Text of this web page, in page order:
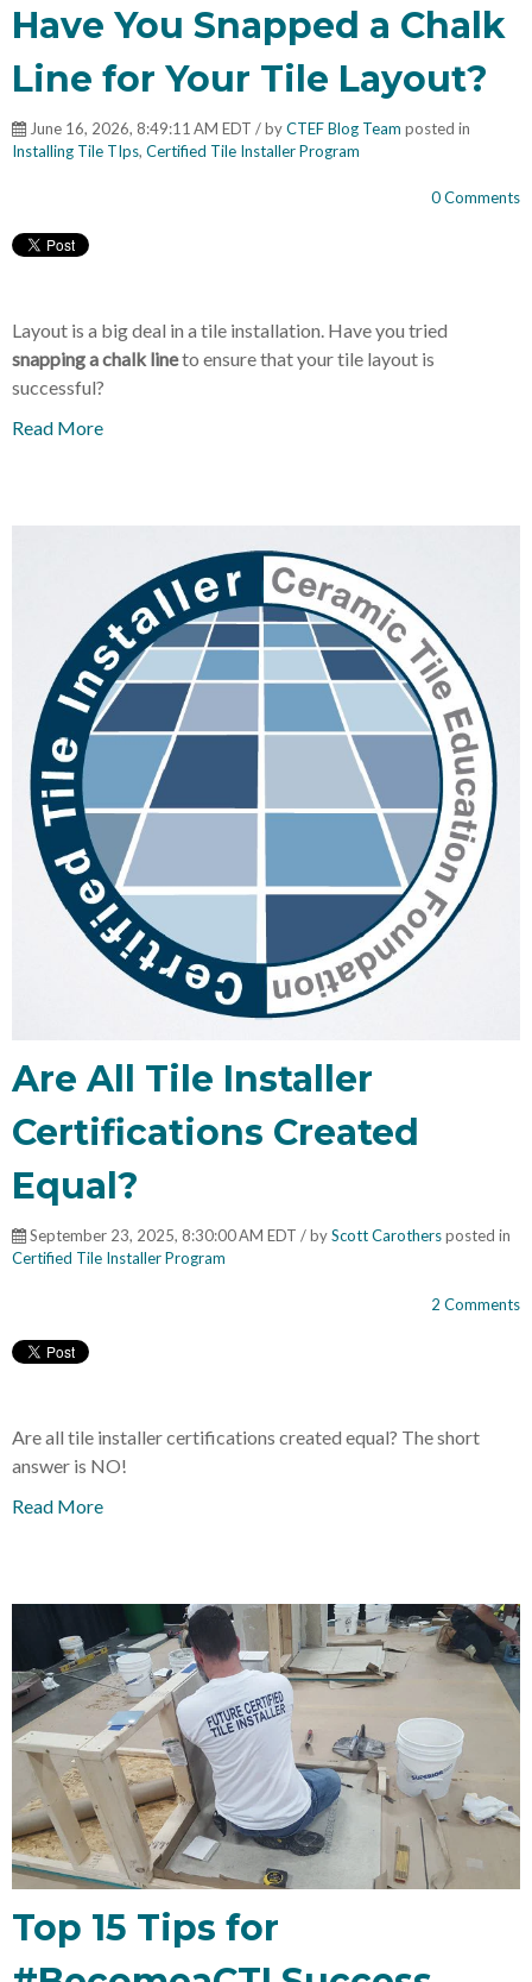
Have You Snapped a Chalk
Line for Your Tile Layout?
June 16, 2026, 8:49:11 AM EDT / byCTEF Blog Team posted in
Installing Tile TIps, Certified Tile Installer Program
0 Comments
Layout is a big deal in a tile installation. Have you tried
snapping a chalk lineto ensure that your tile layout is
successful?
Read More
Are All Tile Installer
Certifications Created
Equal?
September 23, 2025, 8:30:00 AM EDT / byScott Carothersposted in
Certified Tile Installer Program
2 Comments
Are all tile installer certifications created equal? The short
answer is NO!
Read More
Top 15 Tips for